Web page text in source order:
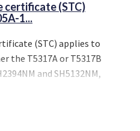
certificate (STC)
1...
(STC) applies to
the T5317A or T5317B
and SH5132NM,
less passengers